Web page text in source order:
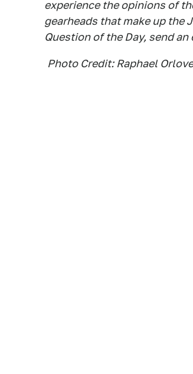
experience the opinions of
gearheads that make up the
Question of the Day, send
Photo Credit: Raphael Orlove